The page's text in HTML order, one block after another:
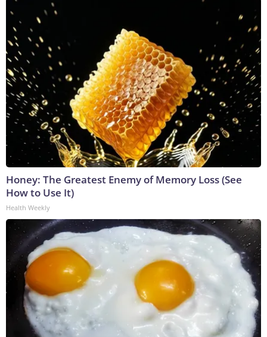
Honey: The Greatest Enemy of Memory Loss (See
How to Use It)
Health Weekly